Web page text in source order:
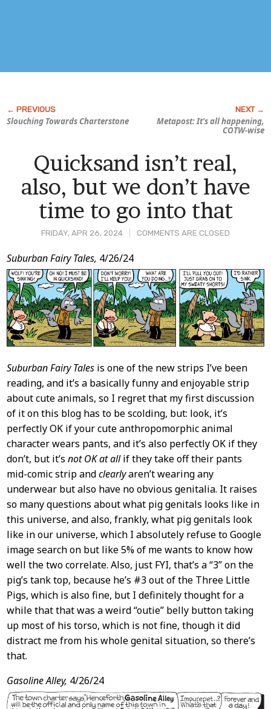
Slouching Towards Charterstone
Metapost: It’s all happening,
COTW-wise
FRIDAY, APR 26, 2024 COMMENTS ARE CLOSED
Quicksand isn’t real,
also, but we don’t have
time to go into that
Post
Content
Suburban Fairy Tales, 4/26/24
Suburban Fairy Talesis one of the new strips I’ve been
reading, and it’s a basically funny and enjoyable strip
about cute animals, so I regret that my first discussion
of it on this blog has to be scolding, but: look, it’s
perfectly OK if your cute anthropomorphic animal
character wears pants, and it’s also perfectly OK if they
don’t, but it’s not OK at allif they take off their pants
mid-comic strip andclearlyaren’t wearing any
underwear but also have no obvious genitalia. It raises
so many questions about what pig genitals looks like in
this universe, and also, frankly, what pig genitals look
like in our universe, which I absolutely refuse to Google
image search on but like 5% of me wants to know how
well the two correlate. Also, just FYI, that’s a “3” on the
pig’s tank top, because he’s #3 out of the Three Little
Pigs, which is also fine, but I definitely thought for a
while that that was a weird “outie” belly button taking
up most of his torso, which is not fine, though it did
distract me from his whole genital situation, so there’s
that.
Gasoline Alley, 4/26/24